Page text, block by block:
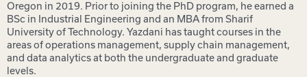
Oregon in 2019. Prior to joining the PhD program, he earned a
BSc in Industrial Engineering and an MBA from Sharif
University of Technology. Yazdani has taught courses in the
areas of operations management, supply chain management,
and data analytics at both the undergraduate and graduate
levels.